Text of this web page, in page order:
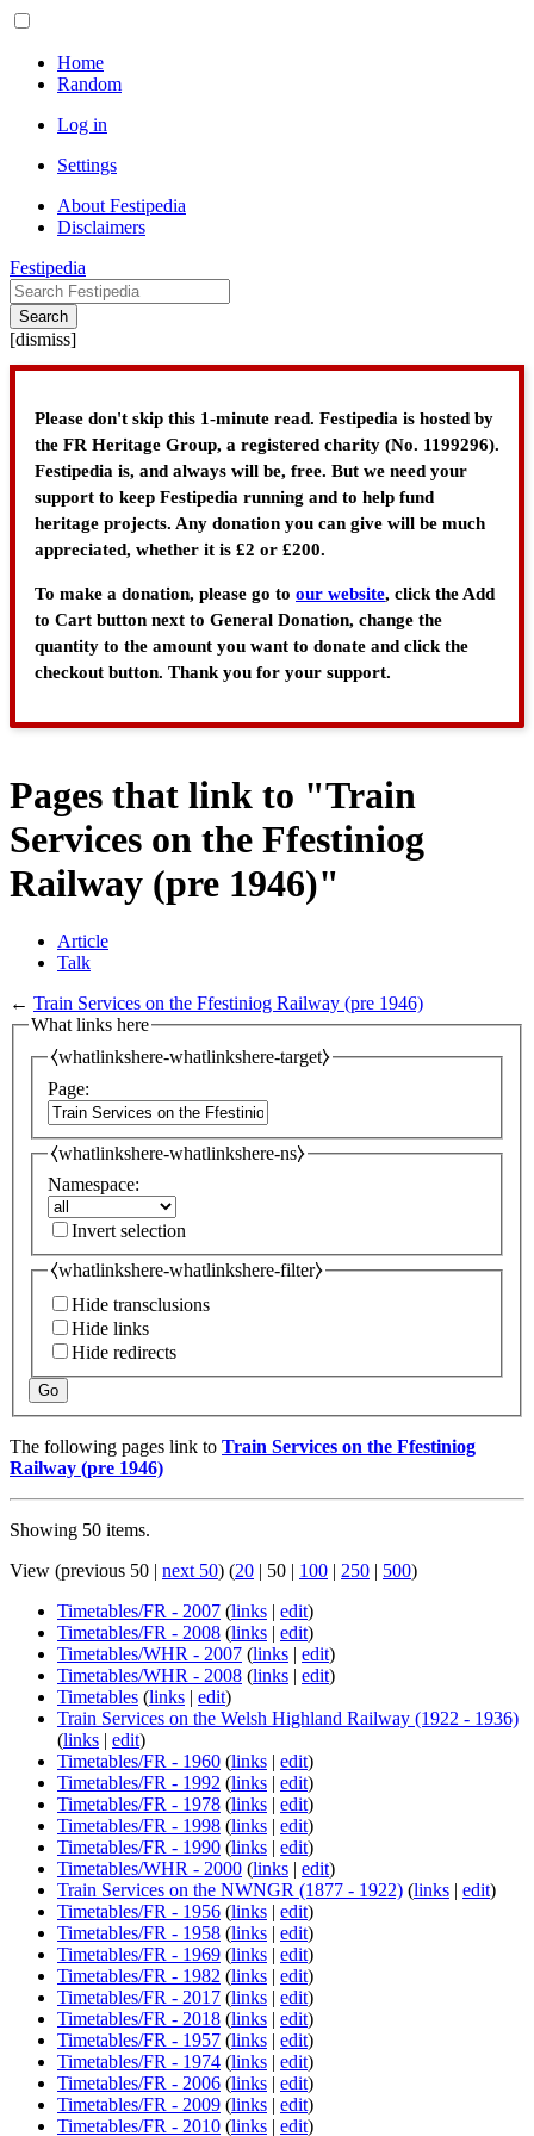
Home
Random
Log in
Settings
About Festipedia
Disclaimers
Festipedia
Search
[dismiss]
Please don't skip this 1-minute read. Festipedia is hosted by
the FR Heritage Group, a registered charity (No. 1199296).
Festipedia is, and always will be, free. But we need your
support to keep Festipedia running and to help fund
heritage projects. Any donation you can give will be much
appreciated, whether it is £2 or £200.
To make a donation, please go to our website, click the Add
to Cart button next to General Donation, change the
quantity to the amount you want to donate and click the
checkout button. Thank you for your support.
Pages that link to "Train
Services on the Ffestiniog
Railway (pre 1946)"
Article
Talk
← Train Services on the Ffestiniog Railway (pre 1946)
What links here
⧼whatlinkshere-whatlinkshere-target⧽
Page:
⧼whatlinkshere-whatlinkshere-ns⧽
Namespace:
Invert selection
⧼whatlinkshere-whatlinkshere-filter⧽
Hide transclusions
Hide links
Hide redirects
Go
The following pages link to Train Services on the Ffestiniog
Railway (pre 1946)
Showing 50 items.
View (previous 50 | next 50) (20 | 50 | 100 | 250 | 500)
Timetables/FR - 2007 (links | edit)
Timetables/FR - 2008 (links | edit)
Timetables/WHR - 2007 (links | edit)
Timetables/WHR - 2008 (links | edit)
Timetables (links | edit)
Train Services on the Welsh Highland Railway (1922 - 1936)
(links | edit)
Timetables/FR - 1960 (links | edit)
Timetables/FR - 1992 (links | edit)
Timetables/FR - 1978 (links | edit)
Timetables/FR - 1998 (links | edit)
Timetables/FR - 1990 (links | edit)
Timetables/WHR - 2000 (links | edit)
Train Services on the NWNGR (1877 - 1922) (links | edit)
Timetables/FR - 1956 (links | edit)
Timetables/FR - 1958 (links | edit)
Timetables/FR - 1969 (links | edit)
Timetables/FR - 1982 (links | edit)
Timetables/FR - 2017 (links | edit)
Timetables/FR - 2018 (links | edit)
Timetables/FR - 1957 (links | edit)
Timetables/FR - 1974 (links | edit)
Timetables/FR - 2006 (links | edit)
Timetables/FR - 2009 (links | edit)
Timetables/FR - 2010 (links | edit)